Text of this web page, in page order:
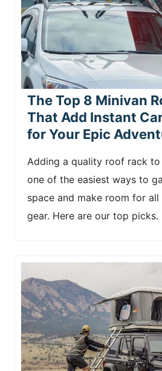
The Top 8 Minivan
That Add Instant
for Your Epic
Adding a quality roof rack
one of the easiest ways to
space and make room for
gear. Here are our top picks.